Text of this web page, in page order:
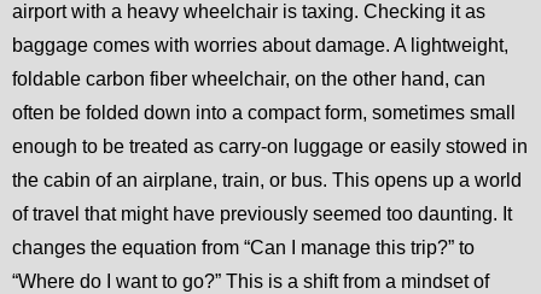
airport with a heavy wheelchair is taxing. Checking it as
baggage comes with worries about damage. A lightweight,
foldable carbon fiber wheelchair, on the other hand, can
often be folded down into a compact form, sometimes small
enough to be treated as carry-on luggage or easily stowed in
the cabin of an airplane, train, or bus. This opens up a world
of travel that might have previously seemed too daunting. It
changes the equation from “Can I manage this trip?” to
“Where do I want to go?” This is a shift from a mindset of